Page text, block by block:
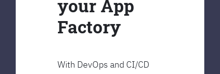
your App
Factory
With DevOps and CI/CD